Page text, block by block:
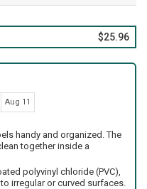
$25.96
Aug 11
handy and organized. The
together inside a
polyvinyl chloride (PVC),
irregular or curved surfaces.